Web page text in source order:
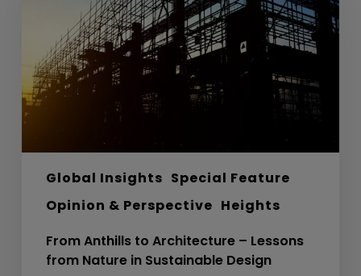
Global Insights Special Feature
Opinion & Perspective Heights
Architecture
Lessons
from
Nature
in
Sustainable
From Anthills to Architecture – Lessons
from Nature in Sustainable Design